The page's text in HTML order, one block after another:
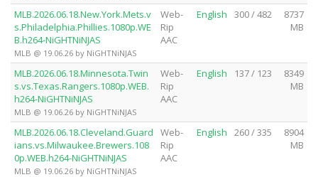
MLB.2026.06.18.New.York.Mets.v
s.Philadelphia.Phillies.1080p.WE
B.h264-NiGHTNiNJAS
MLB @ 19.06.26 by NiGHTNiNJAS
Web-
Rip
AAC
English 300 / 482
8737
MB
MLB.2026.06.18.Minnesota.Twin
s.vs.Texas.Rangers.1080p.WEB.
h264-NiGHTNiNJAS
MLB @ 19.06.26 by NiGHTNiNJAS
Web-
Rip
AAC
English 137 / 123
8349
MB
MLB.2026.06.18.Cleveland.Guard
ians.vs.Milwaukee.Brewers.108
0p.WEB.h264-NiGHTNiNJAS
MLB @ 19.06.26 by NiGHTNiNJAS
Web-
Rip
AAC
English 260 / 335
8904
MB